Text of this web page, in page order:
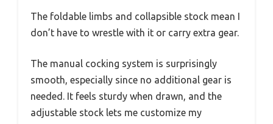
The foldable limbs and collapsible stock mean I
don’t have to wrestle with it or carry extra gear.
The manual cocking system is surprisingly
smooth, especially since no additional gear is
needed. It feels sturdy when drawn, and the
adjustable stock lets me customize my